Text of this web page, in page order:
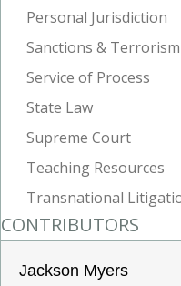
Personal Jurisdiction
Sanctions & Terrorism
Service of Process
State Law
Supreme Court
Teaching Resources
Transnational
CONTRIBUTORS
Jackson Myers